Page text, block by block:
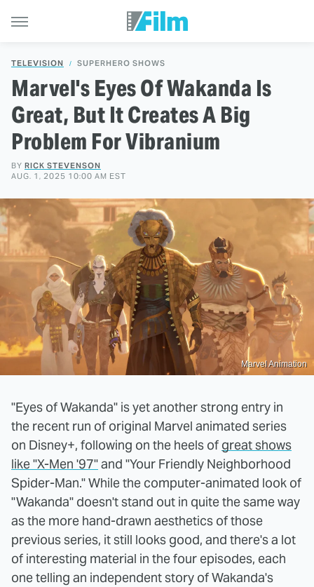
TELEVISION SUPERHERO SHOWS
Marvel's Eyes Of Wakanda Is
Great, But It Creates A Big
Problem For Vibranium
BY RICK STEVENSON
AUG. 1, 2025 10:00 AM EST
Marvel Animation
"Eyes of Wakanda" is yet another strong entry in
the recent run of original Marvel animated series
on Disney+, following on the heels of great shows
like "X-Men '97"and "Your Friendly Neighborhood
Spider-Man." While the computer-animated look of
"Wakanda" doesn't stand out in quite the same way
as the more hand-drawn aesthetics of those
previous series, it still looks good, and there's a lot
of interesting material in the four episodes, each
one telling an independent story of Wakanda's